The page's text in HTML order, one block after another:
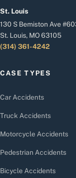
St. Louis
130 S Bemiston Ave
St. Louis, MO 63105
(314) 361-4242
CASE TYPES
Car Accidents
Truck Accidents
Motorcycle Accidents
Pedestrian Accidents
Bicycle Accidents